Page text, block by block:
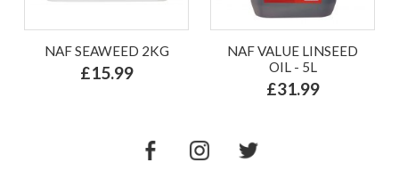
NAF SEAWEED 2KG
£15.99
NAF VALUE LINSEED
OIL - 5L
£31.99